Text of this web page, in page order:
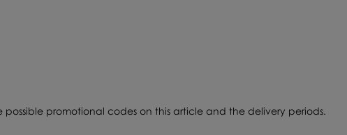
promotional codes on this article and the delivery periods.